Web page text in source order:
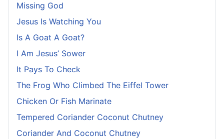
Missing God
Jesus Is Watching You
Is A Goat A Goat?
I Am Jesus’ Sower
It Pays To Check
The Frog Who Climbed The Eiffel Tower
Chicken Or Fish Marinate
Tempered Coriander Coconut Chutney
Coriander And Coconut Chutney